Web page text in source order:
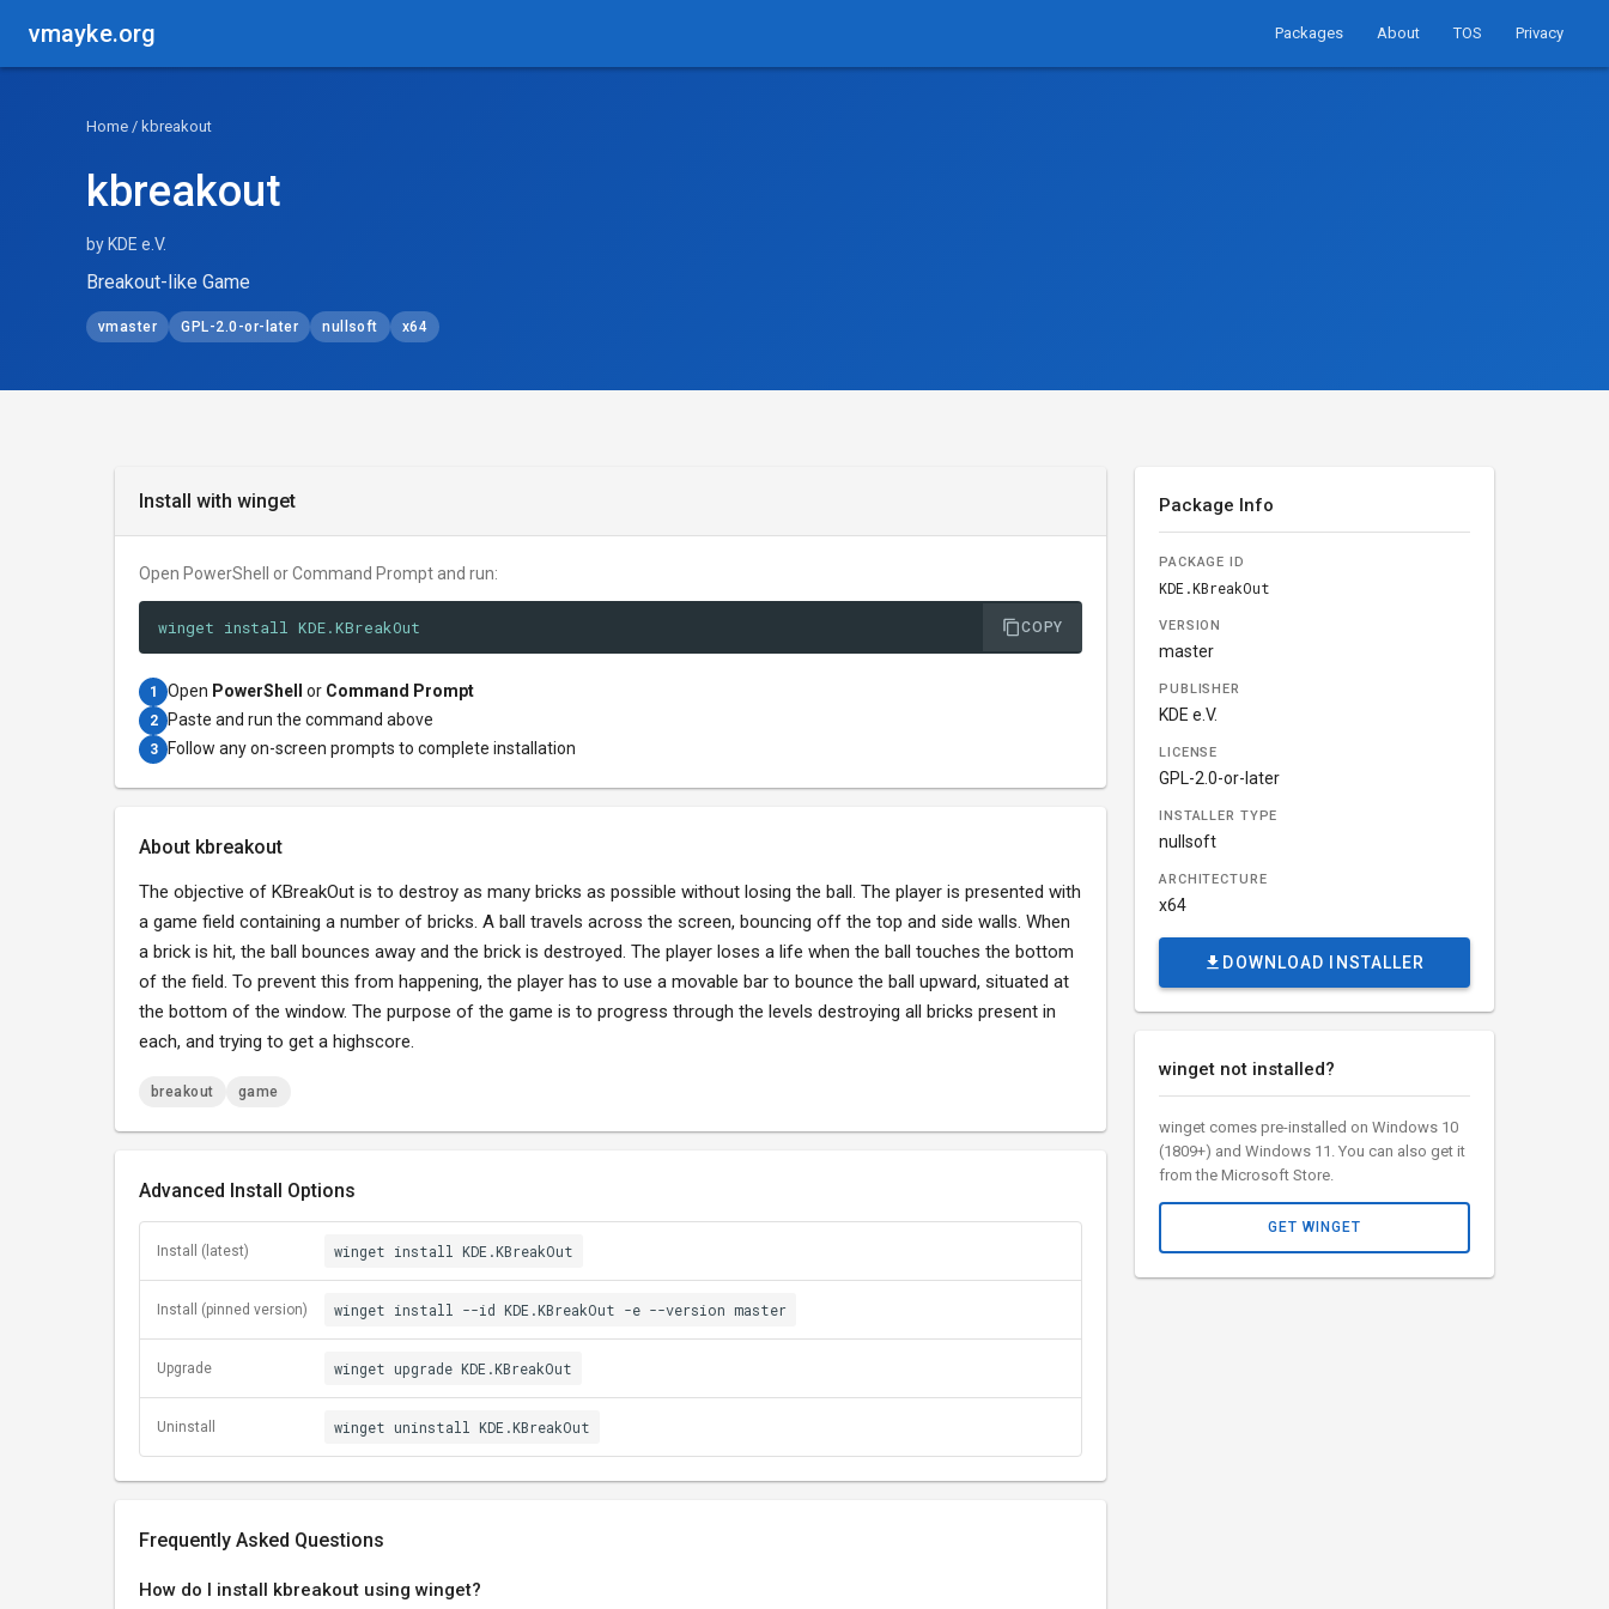
vmayke.org Packages About TOS Privacy
Home / kbreakout
kbreakout
by KDE e.V.
Breakout-like Game
vmaster GPL-2.0-or-later nullsoft x64
Install with winget
Open PowerShell or Command Prompt and run:
winget install KDE.KBreakOut COPY
1 Open PowerShell or Command Prompt
2 Paste and run the command above
3 Follow any on-screen prompts to complete installation
About kbreakout
The objective of KBreakOut is to destroy as many bricks as possible without losing the ball. The player is presented with
a game field containing a number of bricks. A ball travels across the screen, bouncing off the top and side walls. When
a brick is hit, the ball bounces away and the brick is destroyed. The player loses a life when the ball touches the bottom
of the field. To prevent this from happening, the player has to use a movable bar to bounce the ball upward, situated at
the bottom of the window. The purpose of the game is to progress through the levels destroying all bricks present in
each, and trying to get a highscore.
breakout game
Advanced Install Options
Install (latest) winget install KDE.KBreakOut
Install (pinned version) winget install --id KDE.KBreakOut -e --version master
Upgrade winget upgrade KDE.KBreakOut
Uninstall winget uninstall KDE.KBreakOut
Frequently Asked Questions
How do I install kbreakout using winget?
Package Info
PACKAGE ID
KDE.KBreakOut
VERSION
master
PUBLISHER
KDE e.V.
LICENSE
GPL-2.0-or-later
INSTALLER TYPE
nullsoft
ARCHITECTURE
x64
DOWNLOAD INSTALLER
winget not installed?
winget comes pre-installed on Windows 10
(1809+) and Windows 11. You can also get it
from the Microsoft Store.
GET WINGET